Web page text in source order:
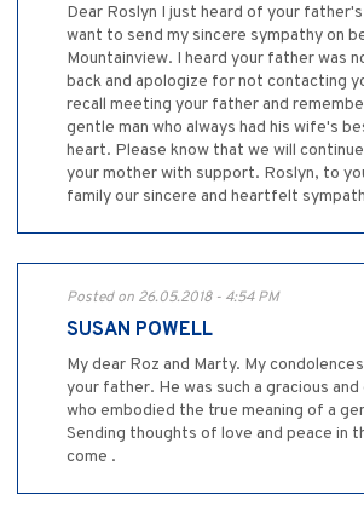
Dear Roslyn I just heard of your father's
want to send my sincere sympathy on
Mountainview. I heard your father was
back and apologize for not contacting
recall meeting your father and
gentle man who always had his wife's
heart. Please know that we will
your mother with support. Roslyn, to
family our sincere and heartfelt
Posted on 26.05.2018 - 4:54 PM
SUSAN POWELL
My dear Roz and Marty. My
your father. He was such a gracious and
who embodied the true meaning of a
Sending thoughts of love and peace in
come .